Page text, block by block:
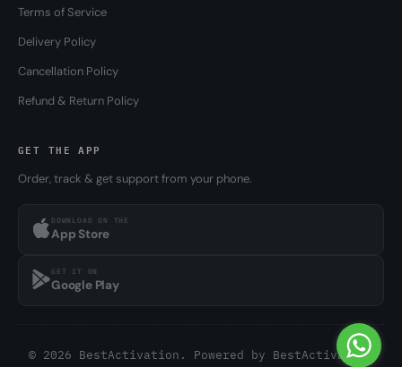
Terms of Service
Delivery Policy
Cancellation Policy
Refund & Return Policy
GET THE APP
Order, track & get support from your phone.
DOWNLOAD ON THE
App Store
GET IT ON
Google Play
© 2026 BestActivation. Powered by BestActivation